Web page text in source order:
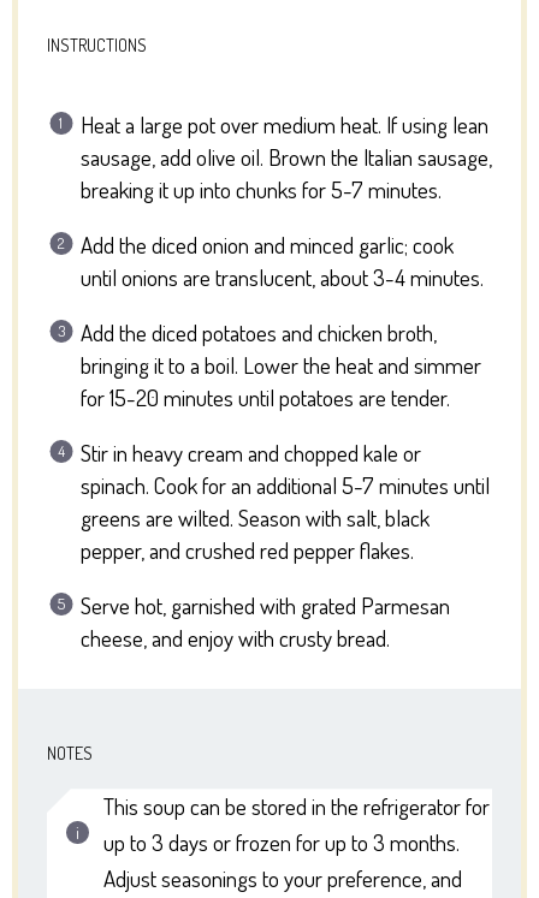
INSTRUCTIONS
Heat a large pot over medium heat. If using lean
sausage, add olive oil. Brown the Italian sausage,
breaking it up into chunks for 5-7 minutes.
Add the diced onion and minced garlic; cook
until onions are translucent, about 3-4 minutes.
Add the diced potatoes and chicken broth,
bringing it to a boil. Lower the heat and simmer
for 15-20 minutes until potatoes are tender.
Stir in heavy cream and chopped kale or
spinach. Cook for an additional 5-7 minutes until
greens are wilted. Season with salt, black
pepper, and crushed red pepper flakes.
Serve hot, garnished with grated Parmesan
cheese, and enjoy with crusty bread.
NOTES
This soup can be stored in the refrigerator for
up to 3 days or frozen for up to 3 months.
Adjust seasonings to your preference, and